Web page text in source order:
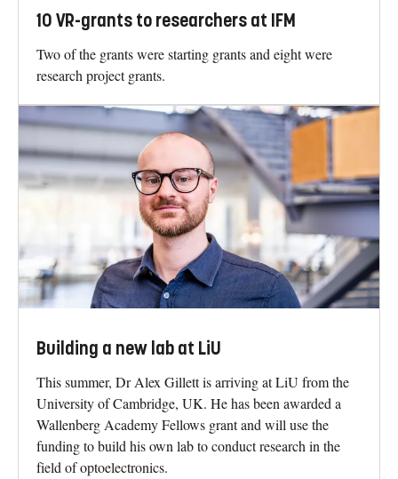
10 VR-grants to researchers at IFM
Two of the grants were starting grants and eight were
research project grants.
Building a new lab at LiU
This summer, Dr Alex Gillett is arriving at LiU from the
University of Cambridge, UK. He has been awarded a
Wallenberg Academy Fellows grant and will use the
funding to build his own lab to conduct research in the
field of optoelectronics.